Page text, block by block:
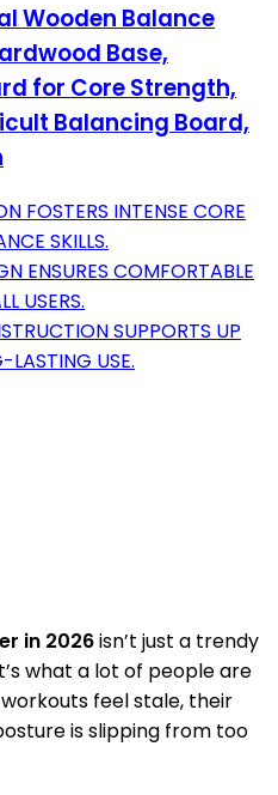
Wooden Balance
Base,
for Core Strength,
Balancing Board,
FOSTERS INTENSE CORE
SKILLS.
ENSURES COMFORTABLE
USERS.
SUPPORTS UP
LASTING USE.
in 2026isn’t just a trendy
what a lot of people are
feel stale, their
is slipping from too